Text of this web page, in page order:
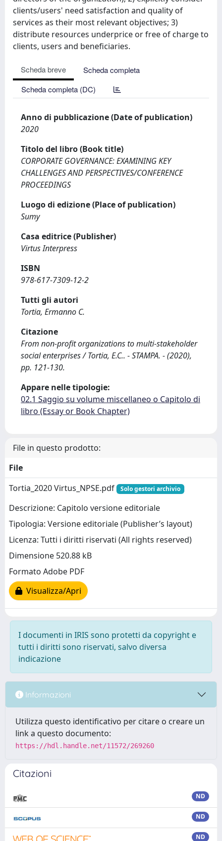
clients/users' need satisfaction and quality of
services as their most relevant objectives; 3)
distribute resources underprice or free of charge to
clients, users and beneficiaries.
Scheda breve
Scheda completa
Scheda completa (DC)
Anno di pubblicazione (Date of publication)
2020
Titolo del libro (Book title)
CORPORATE GOVERNANCE: EXAMINING KEY
CHALLENGES AND PERSPECTIVES/CONFERENCE
PROCEEDINGS
Luogo di edizione (Place of publication)
Sumy
Casa editrice (Publisher)
Virtus Interpress
ISBN
978-617-7309-12-2
Tutti gli autori
Tortia, Ermanno C.
Citazione
From non-profit organizations to multi-stakeholder
social enterprises / Tortia, E.C.. - STAMPA. - (2020),
pp. 121-130.
Appare nelle tipologie:
02.1 Saggio su volume miscellaneo o Capitolo di
libro (Essay or Book Chapter)
File in questo prodotto:
File
Tortia_2020 Virtus_NPSE.pdf
Solo gestori archivio
Descrizione: Capitolo versione editoriale
Tipologia: Versione editoriale (Publisher’s layout)
Licenza: Tutti i diritti riservati (All rights reserved)
Dimensione 520.88 kB
Formato Adobe PDF
Visualizza/Apri
I documenti in IRIS sono protetti da copyright e
tutti i diritti sono riservati, salvo diversa
indicazione
Informazioni
Utilizza questo identificativo per citare o creare un
link a questo documento:
https://hdl.handle.net/11572/269260
Citazioni
ND
ND
ND